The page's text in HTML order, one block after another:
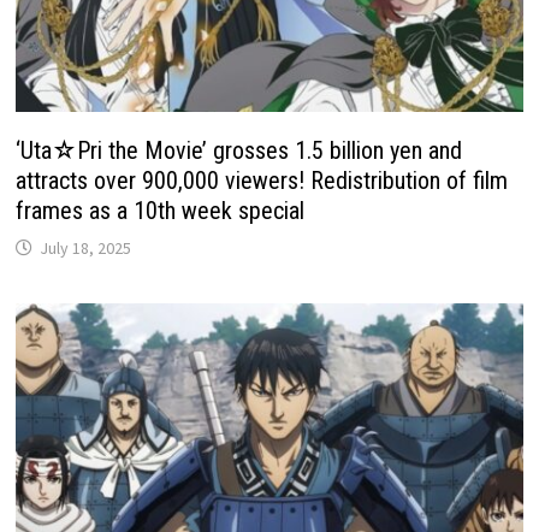
‘Uta☆Pri the Movie’ grosses 1.5 billion yen and
attracts over 900,000 viewers! Redistribution of film
frames as a 10th week special
July 18, 2025